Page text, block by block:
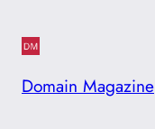
Domain Magazine